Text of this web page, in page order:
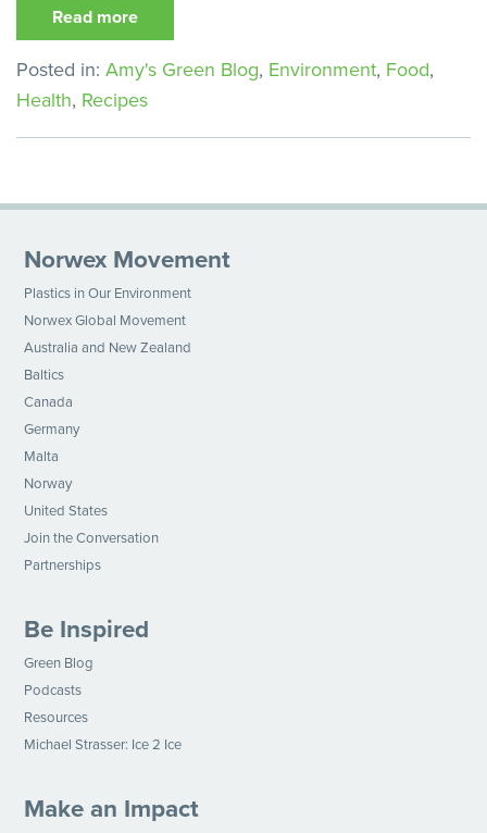
Read more
Posted in: Amy's Green Blog, Environment, Food,
Health, Recipes
Norwex Movement
Plastics in Our Environment
Norwex Global Movement
Australia and New Zealand
Baltics
Canada
Germany
Malta
Norway
United States
Join the Conversation
Partnerships
Be Inspired
Green Blog
Podcasts
Resources
Michael Strasser: Ice 2 Ice
Make an Impact